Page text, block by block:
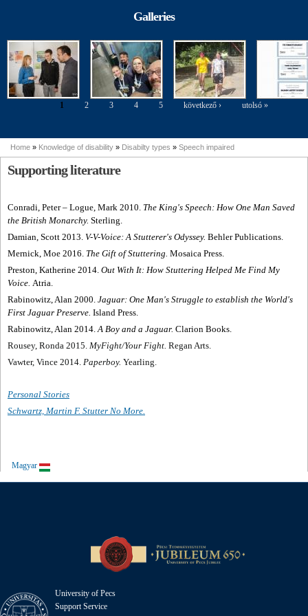
disabilities
Galleries
1 2 3 4 5 következő › utolsó »
You are here
Home » Knowledge of disability » Disabilty types » Speech impaired
Supporting literature
Conradi, Peter– Logue, Mark 2010. The King's Speech: How One Man Saved
the British Monarchy. Sterling.
Damian, Scott 2013. V-V-Voice: A Stutterer's Odyssey. Behler Publications.
Mernick, Moe 2016. The Gift of Stuttering. Mosaica Press.
Preston, Katherine 2014. Out With It: How Stuttering Helped Me Find My
Voice. Atria.
Rabinowitz, Alan 2000. Jaguar: One Man's Struggle to establish the World's
First Jaguar Preserve. Island Press.
Rabinowitz, Alan 2014. A Boy and a Jaguar. Clarion Books.
Rousey, Ronda 2015. MyFight/Your Fight. Regan Arts.
Vawter, Vince 2014. Paperboy. Yearling.
Personal Stories
Schwartz, Martin F. Stutter No More.
Magyar
University of Pecs
Support Service